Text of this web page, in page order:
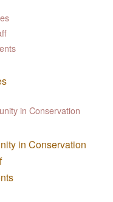
in Conservation
in Conservation